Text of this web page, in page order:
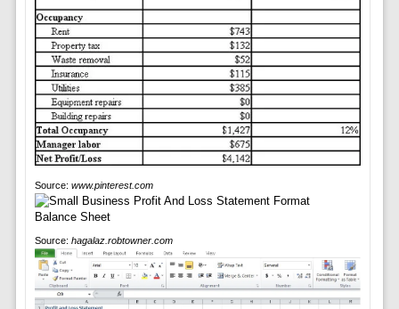
Source: www.pinterest.com
Source: hagalaz.robtowner.com